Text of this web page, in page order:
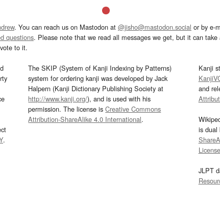
. You can reach us on Mastodon at @jisho@mastodon.social or by e-
questions. Please note that we read all messages we get, but it can
to it.
.
The SKIP (System of Kanji Indexing by Patterns)
system for ordering kanji was developed by Jack
Halpern (Kanji Dictionary Publishing Society at
http://www.kanji.org/), and is used with his
permission. The license isCreative Commons
Attribution-ShareAlike 4.0 International.
Kanji
and
is dual
License
JLPT